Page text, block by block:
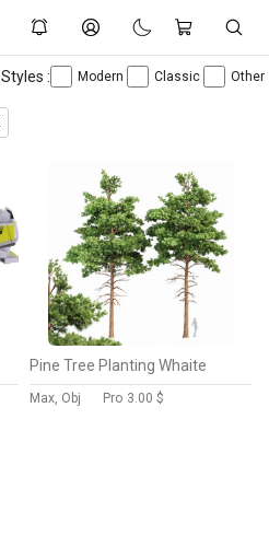
Styles : Modern Classic Other
Pine Tree Planting Whaite
Max, Obj Pro 3.00 $